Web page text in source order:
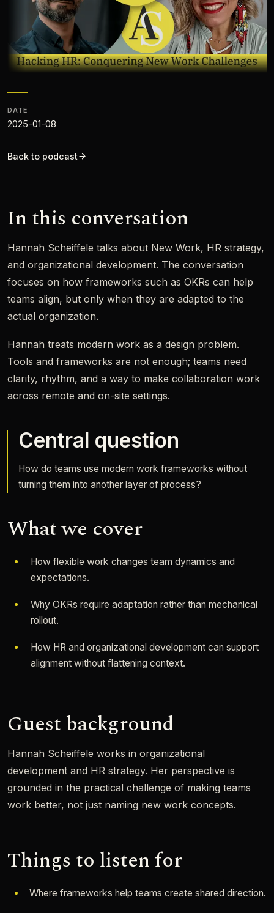
DATE
2025-01-08
Back to podcast
In this conversation
Hannah Scheiffele talks about New Work, HR strategy,
and organizational development. The conversation
focuses on how frameworks such as OKRs can help
teams align, but only when they are adapted to the
actual organization.
Hannah treats modern work as a design problem.
Tools and frameworks are not enough; teams need
clarity, rhythm, and a way to make collaboration work
across remote and on-site settings.
Central question
How do teams use modern work frameworks without
turning them into another layer of process?
What we cover
How flexible work changes team dynamics and
expectations.
Why OKRs require adaptation rather than mechanical
rollout.
How HR and organizational development can support
alignment without flattening context.
Guest background
Hannah Scheiffele works in organizational
development and HR strategy. Her perspective is
grounded in the practical challenge of making teams
work better, not just naming new work concepts.
Things to listen for
Where frameworks help teams create shared direction.